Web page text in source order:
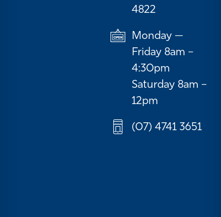
4822
Monday —
Friday 8am –
4:30pm
Saturday 8am –
12pm
(07) 4741 3651